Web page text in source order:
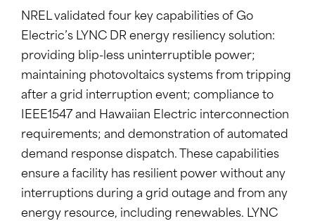
NREL validated four key capabilities of Go
Electric’s LYNC DR energy resiliency solution:
providing blip-less uninterruptible power;
maintaining photovoltaics systems from tripping
after a grid interruption event; compliance to
IEEE1547 and Hawaiian Electric interconnection
requirements; and demonstration of automated
demand response dispatch. These capabilities
ensure a facility has resilient power without any
interruptions during a grid outage and from any
energy resource, including renewables. LYNC